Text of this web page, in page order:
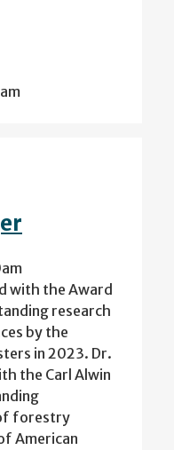
with the Award
research
by the
in 2023. Dr.
the Carl Alwin
forestry
American